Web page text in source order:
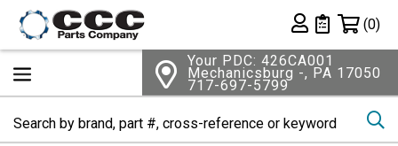
Private List
(0)
Your PDC: 426CA001
Mechanicsburg -, PA 17050
717-697-5799